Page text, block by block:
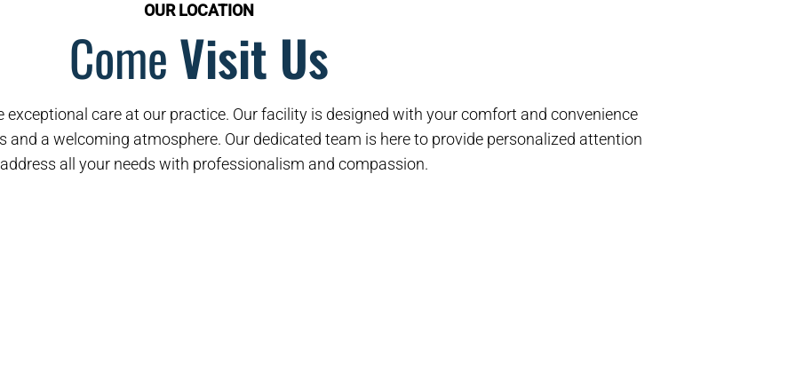
OUR LOCATION
ComeVisit Us
exceptional care at our practice. Our facility is designed with your comfort and convenience
and a welcoming atmosphere. Our dedicated team is here to provide personalized attention
all your needs with professionalism and compassion.